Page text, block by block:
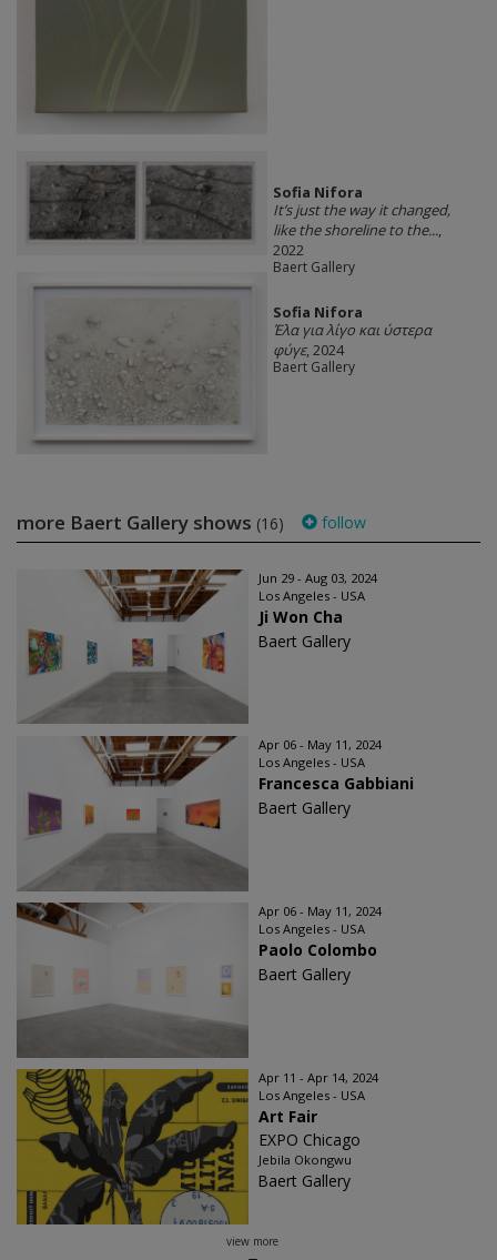
Sofia Nifora
It’s just the way it changed,
like the shoreline to the...,
2022
Baert Gallery
Sofia Nifora
Έλα για λίγο και ύστερα
φύγε, 2024
Baert Gallery
more Baert Gallery shows (16) follow
Jun 29 - Aug 03, 2024
Los Angeles - USA
Ji Won Cha
Baert Gallery
Apr 06 - May 11, 2024
Los Angeles - USA
Francesca Gabbiani
Baert Gallery
Apr 06 - May 11, 2024
Los Angeles - USA
Paolo Colombo
Baert Gallery
Apr 11 - Apr 14, 2024
Los Angeles - USA
Art Fair
EXPO Chicago
Jebila Okongwu
Baert Gallery
view more